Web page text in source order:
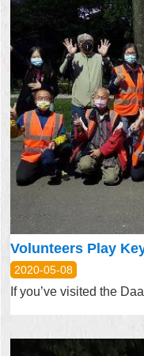
2020-05-08
If you’ve visited the